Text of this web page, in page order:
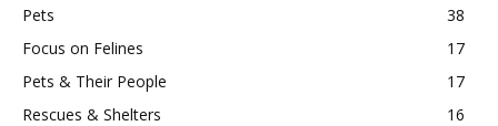
Pets
38
Focus on Felines
17
Pets & Their People
17
Rescues & Shelters
16